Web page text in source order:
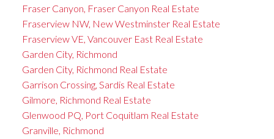
Fraser Canyon, Fraser Canyon Real Estate
Fraserview NW, New Westminster Real Estate
Fraserview VE, Vancouver East Real Estate
Garden City, Richmond
Garden City, Richmond Real Estate
Garrison Crossing, Sardis Real Estate
Gilmore, Richmond Real Estate
Glenwood PQ, Port Coquitlam Real Estate
Granville, Richmond